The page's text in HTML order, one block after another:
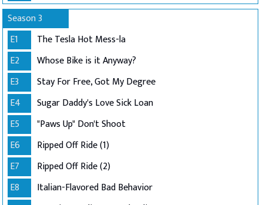
Season 3
E1
The Tesla Hot Mess-la
E2
Whose Bike is it Anyway?
E3
Stay For Free, Got My Degree
E4
Sugar Daddy's Love Sick Loan
E5
"Paws Up" Don't Shoot
E6
Ripped Off Ride (1)
E7
Ripped Off Ride (2)
E8
Italian-Flavored Bad Behavior